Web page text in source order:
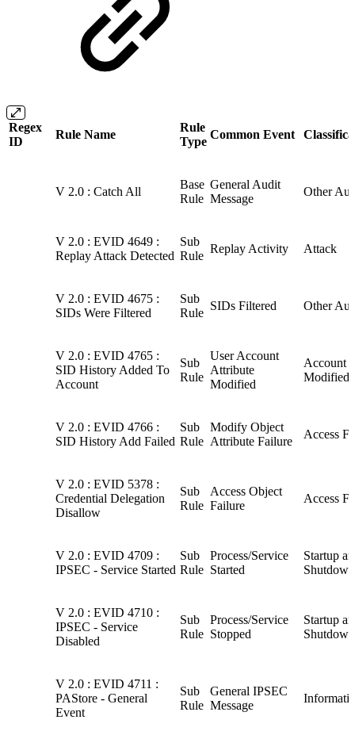
Regex
ID
Rule Name
Rule
Type
Common Event
V 2.0 : Catch All
Base
Rule
General Audit
Message
Other
V 2.0 : EVID 4649 :
Replay Attack Detected
Sub
Rule
Replay Activity Attack
V 2.0 : EVID 4675 :
SIDs Were Filtered
Sub
Rule
SIDs Filtered Other
V 2.0 : EVID 4765 :
SID History Added To
Account
Sub
Rule
User Account
Attribute
Modified
Account
Modified
V 2.0 : EVID 4766 :
SID History Add Failed
Sub
Rule
Modify Object
Attribute Failure
Access
V 2.0 : EVID 5378 :
Credential Delegation
Disallow
Sub
Rule
Access Object
Failure
Access
V 2.0 : EVID 4709 :
IPSEC - Service Started
Sub
Rule
Process/Service
Started
Startup
Shutdown
V 2.0 : EVID 4710 :
IPSEC - Service
Disabled
Sub
Rule
Process/Service
Stopped
Startup
Shutdown
V 2.0 : EVID 4711 :
PAStore - General
Event
Sub
Rule
General IPSEC
Message